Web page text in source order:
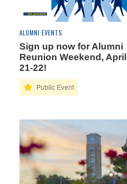
ALUMNI EVENTS
Sign up now for Alumni
Reunion Weekend, April
21-22!